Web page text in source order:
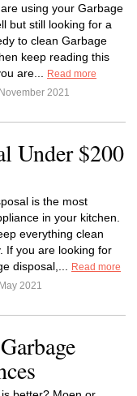
using your Garbage
but still looking for a
to clean Garbage
keep reading this
are...
Read more
2021
Under $200
is the most
in your kitchen.
everything clean
If you are looking for
disposal,...
Read more
2021